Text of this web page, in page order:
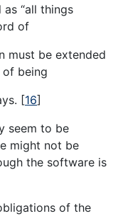
as “all things
of
must be extended
being
[16]
seem to be
might not be
the software is
of the